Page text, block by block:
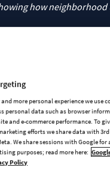
how
to the road
Starting at the
3 new one-tile-wide one-
One-Way Gravel Roadis
can go with its paved
those small city streets.
spaces so your citizens
for pedestrians and
and more personal experience we use
personal data such as browser
and e-commerce performance. To
efforts we share data with
We share sessions with Google
purposes; read more here:
Policy